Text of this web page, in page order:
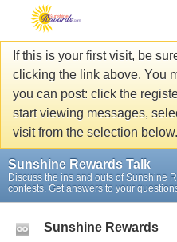
If this is your first visit, be
clicking the link above. You
you can post: click the
start viewing messages,
visit from the selection below.
Sunshine Rewards Talk
Discuss the ins and outs of Sunshine
contests. Get answers to your
Sunshine Rewards